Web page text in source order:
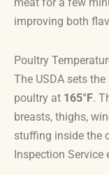
improving both
Poultry
The USDA sets
poultry at 165°F.
breasts, thighs,
stuffing inside the
Inspection Service